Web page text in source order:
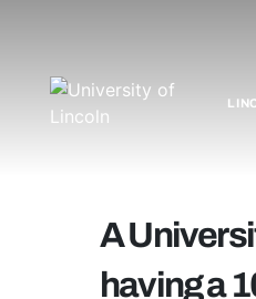
A
having a